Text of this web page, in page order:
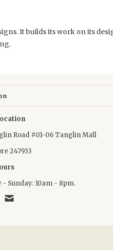
It builds its work on its
Road #01-06 Tanglin Mall
247933
- Sunday: 10am - 8pm.